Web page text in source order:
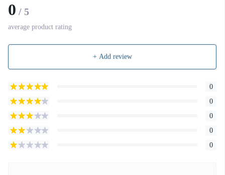
0 / 5
average product rating
+ Add review
0
0
0
0
0